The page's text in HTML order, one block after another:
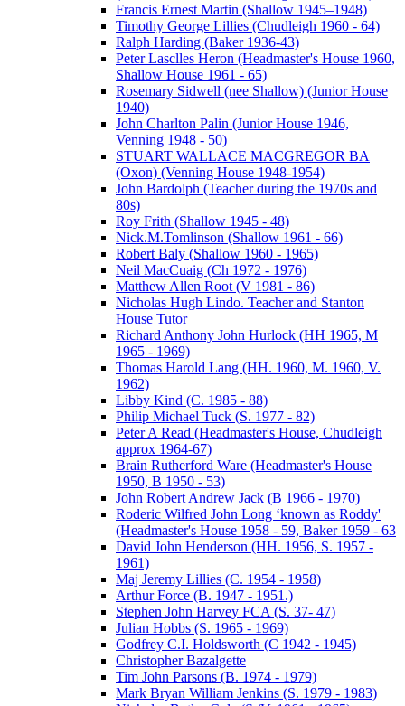
Francis Ernest Martin (Shallow 1945–1948)
Timothy George Lillies (Chudleigh 1960 - 64)
Ralph Harding (Baker 1936-43)
Peter Lasclles Heron (Headmaster's House 1960,
Shallow House 1961 - 65)
Rosemary Sidwell (nee Shallow) (Junior House
1940)
John Charlton Palin (Junior House 1946,
Venning 1948 - 50)
STUART WALLACE MACGREGOR BA
(Oxon) (Venning House 1948-1954)
John Bardolph (Teacher during the 1970s and
80s)
Roy Frith (Shallow 1945 - 48)
Nick.M.Tomlinson (Shallow 1961 - 66)
Robert Baly (Shallow 1960 - 1965)
Neil MacCuaig (Ch 1972 - 1976)
Matthew Allen Root (V 1981 - 86)
Nicholas Hugh Lindo. Teacher and Stanton
House Tutor
Richard Anthony John Hurlock (HH 1965, M
1965 - 1969)
Thomas Harold Lang (HH. 1960, M. 1960, V.
1962)
Libby Kind (C. 1985 - 88)
Philip Michael Tuck (S. 1977 - 82)
Peter A Read (Headmaster's House, Chudleigh
approx 1964-67)
Brain Rutherford Ware (Headmaster's House
1950, B 1950 - 53)
John Robert Andrew Jack (B 1966 - 1970)
Roderic Wilfred John Long ‘known as Roddy'
(Headmaster's House 1958 - 59, Baker 1959 - 63
David John Henderson (HH. 1956, S. 1957 -
1961)
Maj Jeremy Lillies (C. 1954 - 1958)
Arthur Force (B. 1947 - 1951.)
Stephen John Harvey FCA (S. 37- 47)
Julian Hobbs (S. 1965 - 1969)
Godfrey C.I. Holdsworth (C 1942 - 1945)
Christopher Bazalgette
Tim John Parsons (B. 1974 - 1979)
Mark Bryan William Jenkins (S. 1979 - 1983)